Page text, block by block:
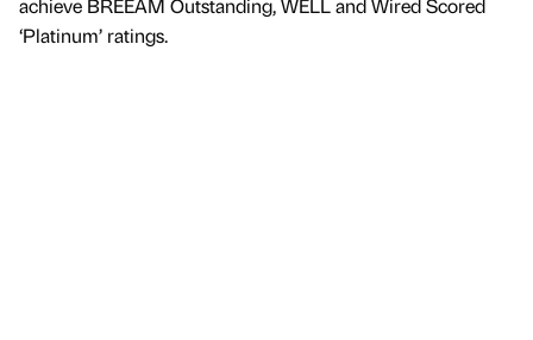
achieve BREEAM Outstanding, WELL and Wired Scored
‘Platinum’ ratings.